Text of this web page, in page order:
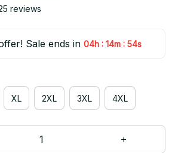
reviews
Sale ends in 04h : 14m : 54s
XL 2XL 3XL 4XL